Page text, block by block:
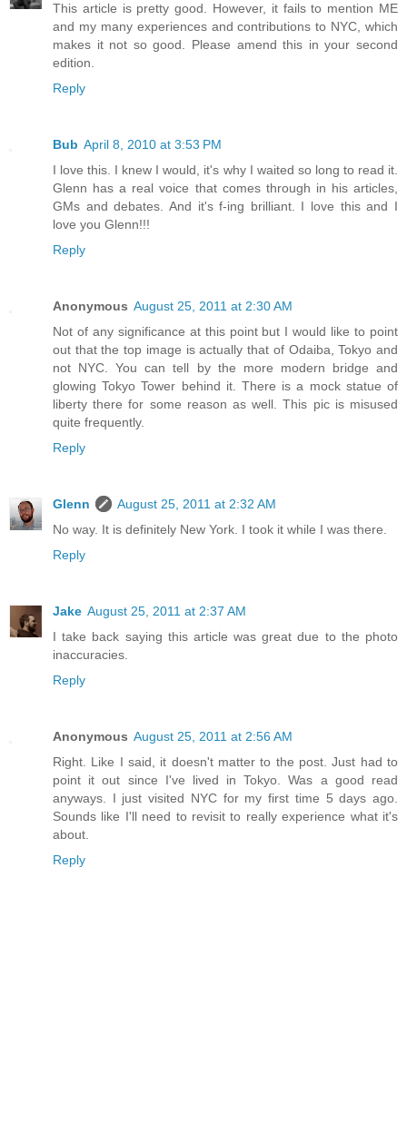
This article is pretty good. However, it fails to mention ME
and my many experiences and contributions to NYC, which
makes it not so good. Please amend this in your second
edition.
Reply
Bub April 8, 2010 at 3:53 PM
I love this. I knew I would, it's why I waited so long to read it.
Glenn has a real voice that comes through in his articles,
GMs and debates. And it's f-ing brilliant. I love this and I
love you Glenn!!!
Reply
Anonymous August 25, 2011 at 2:30 AM
Not of any significance at this point but I would like to point
out that the top image is actually that of Odaiba, Tokyo and
not NYC. You can tell by the more modern bridge and
glowing Tokyo Tower behind it. There is a mock statue of
liberty there for some reason as well. This pic is misused
quite frequently.
Reply
Glenn
August 25, 2011 at 2:32 AM
No way. It is definitely New York. I took it while I was there.
Reply
Jake August 25, 2011 at 2:37 AM
I take back saying this article was great due to the photo
inaccuracies.
Reply
Anonymous August 25, 2011 at 2:56 AM
Right. Like I said, it doesn't matter to the post. Just had to
point it out since I've lived in Tokyo. Was a good read
anyways. I just visited NYC for my first time 5 days ago.
Sounds like I'll need to revisit to really experience what it's
about.
Reply